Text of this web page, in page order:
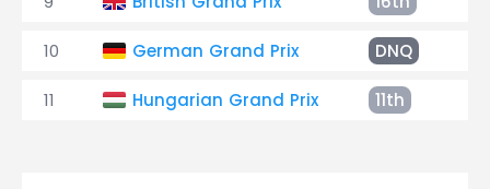
10 German Grand Prix DNQ
11 Hungarian Grand Prix 11th